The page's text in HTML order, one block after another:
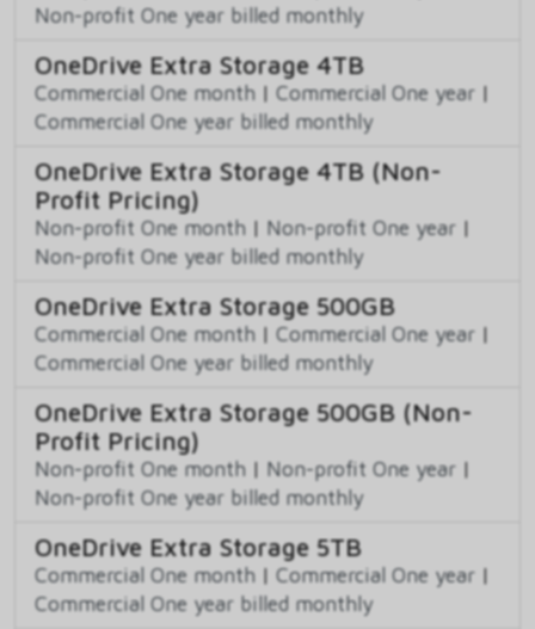
Non-profit One year billed monthly
OneDrive Extra Storage 4TB
Commercial One month | Commercial One year |
Commercial One year billed monthly
OneDrive Extra Storage 4TB (Non-
Profit Pricing)
Non-profit One month | Non-profit One year |
Non-profit One year billed monthly
OneDrive Extra Storage 500GB
Commercial One month | Commercial One year |
Commercial One year billed monthly
OneDrive Extra Storage 500GB (Non-
Profit Pricing)
Non-profit One month | Non-profit One year |
Non-profit One year billed monthly
OneDrive Extra Storage 5TB
Commercial One month | Commercial One year |
Commercial One year billed monthly